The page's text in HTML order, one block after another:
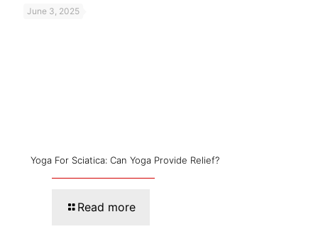
June 3, 2025
Yoga For Sciatica: Can Yoga Provide Relief?
Read more